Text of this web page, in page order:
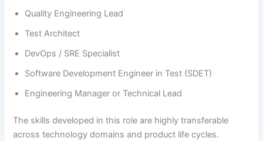
Quality Engineering Lead
Test Architect
DevOps / SRE Specialist
Software Development Engineer in Test (SDET)
Engineering Manager or Technical Lead
The skills developed in this role are highly transferable
across technology domains and product life cycles.